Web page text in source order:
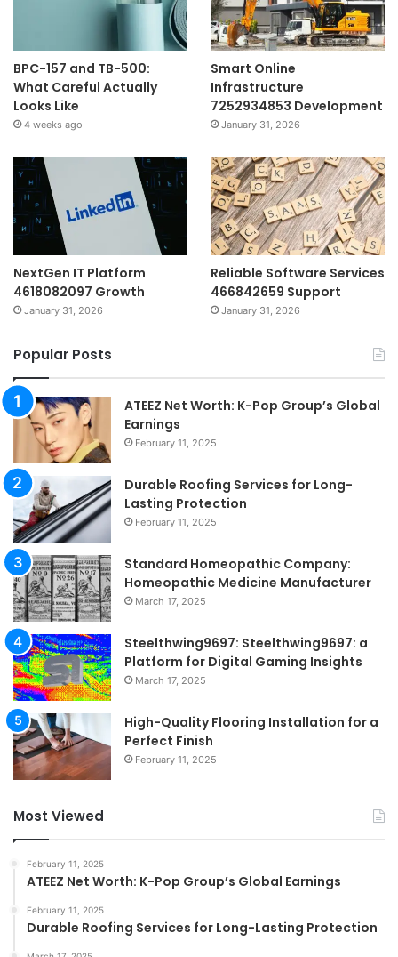
BPC-157 and TB-500:
What Careful Actually
Looks Like
4 weeks ago
Smart Online
Infrastructure
7252934853 Development
January 31, 2026
NextGen IT Platform
4618082097 Growth
January 31, 2026
Reliable Software Services
466842659 Support
January 31, 2026
Popular Posts
ATEEZ Net Worth: K-Pop Group’s Global
Earnings
February 11, 2025
Durable Roofing Services for Long-
Lasting Protection
February 11, 2025
Standard Homeopathic Company:
Homeopathic Medicine Manufacturer
March 17, 2025
Steelthwing9697: Steelthwing9697: a
Platform for Digital Gaming Insights
March 17, 2025
High-Quality Flooring Installation for a
Perfect Finish
February 11, 2025
Most Viewed
February 11, 2025
ATEEZ Net Worth: K-Pop Group’s Global Earnings
February 11, 2025
Durable Roofing Services for Long-Lasting Protection